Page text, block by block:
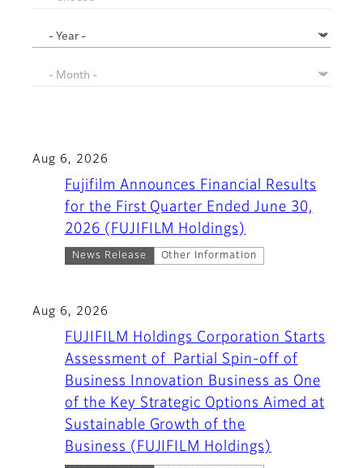
Aug 6, 2026
Fujifilm Announces Financial Results
for the First Quarter Ended June 30,
2026 (FUJIFILM Holdings)
News Release Other Information
Aug 6, 2026
FUJIFILM Holdings Corporation Starts
Assessment of Partial Spin-off of
Business Innovation Business as One
of the Key Strategic Options Aimed at
Sustainable Growth of the
Business (FUJIFILM Holdings)